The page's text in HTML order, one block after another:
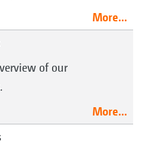
More...
of our
More...